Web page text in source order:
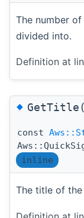
The number
divided into.
Definition at
◆
const
inline
The title of the